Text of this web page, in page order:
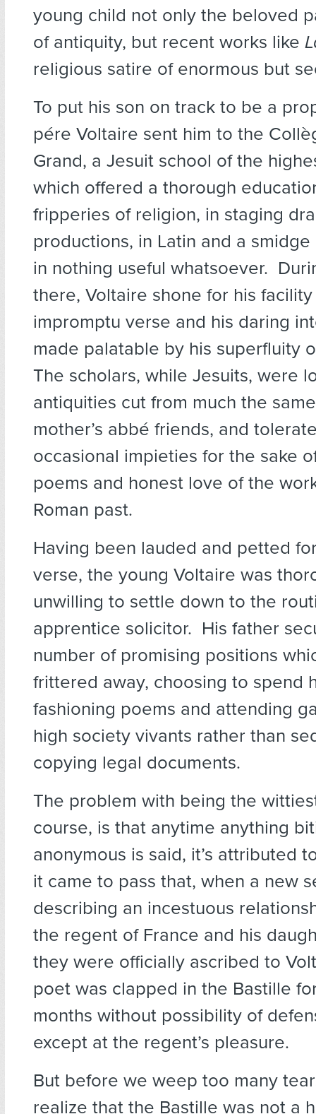
young child not only the beloved
of antiquity, but recent works like
religious satire of enormous but
To put his son on track to be a
pére Voltaire sent him to the
Grand, a Jesuit school of the
which offered a thorough
fripperies of religion, in staging
productions, in Latin and a
in nothing useful whatsoever.
there, Voltaire shone for his
impromptu verse and his daring
made palatable by his superfluity
The scholars, while Jesuits, were
antiquities cut from much the
mother’s abbé friends, and
occasional impieties for the sake
poems and honest love of the
Roman past.
Having been lauded and petted
verse, the young Voltaire was
unwilling to settle down to the
apprentice solicitor. His father
number of promising positions
frittered away, choosing to spend
fashioning poems and attending
high society vivants rather than
copying legal documents.
The problem with being the
course, is that anytime anything
anonymous is said, it’s attributed
it came to pass that, when a new
describing an incestuous
the regent of France and his
they were officially ascribed to
poet was clapped in the Bastille
months without possibility of
except at the regent’s pleasure.
But before we weep too many
realize that the Bastille was not a